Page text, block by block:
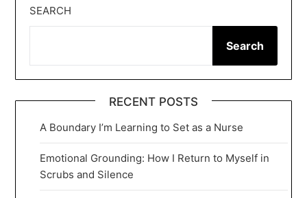
SEARCH
Search
RECENT POSTS
A Boundary I’m Learning to Set as a Nurse
Emotional Grounding: How I Return to Myself in
Scrubs and Silence